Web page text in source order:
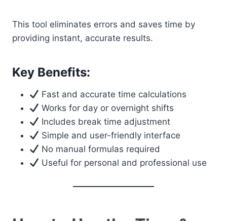
This tool eliminates errors and saves time by
providing instant, accurate results.
Key Benefits:
Fast and accurate time calculations
Works for day or overnight shifts
Includes break time adjustment
Simple and user-friendly interface
No manual formulas required
Useful for personal and professional use